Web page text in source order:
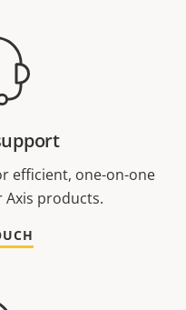
efficient, one-on-one
Axis products.